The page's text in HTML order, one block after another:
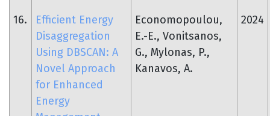
16.
Efficient Energy
Disaggregation
Using DBSCAN: A
Novel Approach
for Enhanced
Energy
Economopoulou,
E.-E., Vonitsanos,
G., Mylonas, P.,
Kanavos, A.
2024